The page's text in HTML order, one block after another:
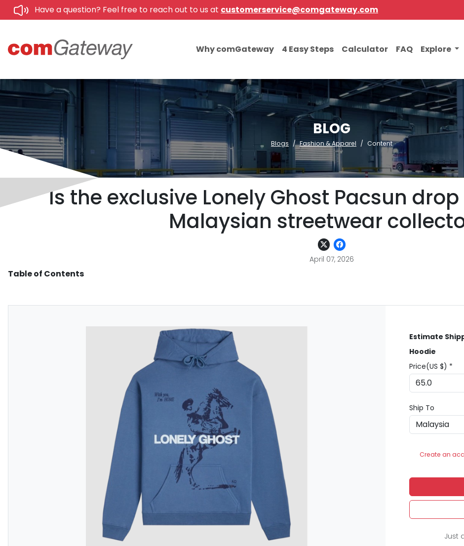
Have a question? Feel free to reach out to us at customerservice@comgateway.com
Why comGateway 4 Easy Steps Calculator FAQ Explore
BLOG
Blogs Fashion & Apparel Content
Is the exclusive Lonely Ghost Pacsun
Malaysian streetwear
April 07, 2026
Table of Contents
Estimate
Hoodie
Price(US $) *
Ship To
Create an
Just